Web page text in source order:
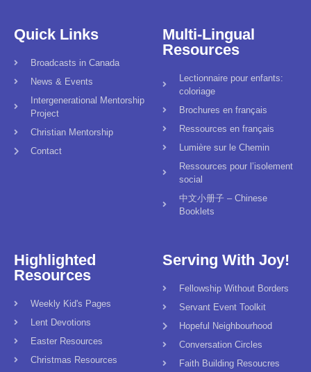
Quick Links
Broadcasts in Canada
News & Events
Intergenerational Mentorship
Project
Christian Mentorship
Contact
Multi-Lingual
Resources
Lectionnaire pour enfants:
coloriage
Brochures en français
Ressources en français
Lumière sur le Chemin
Ressources pour l’isolement
social
中文小册子 – Chinese
Booklets
Highlighted
Resources
Weekly Kid's Pages
Lent Devotions
Easter Resources
Christmas Resources
Serving With Joy!
Fellowship Without Borders
Servant Event Toolkit
Hopeful Neighbourhood
Conversation Circles
Faith Building Resoucres